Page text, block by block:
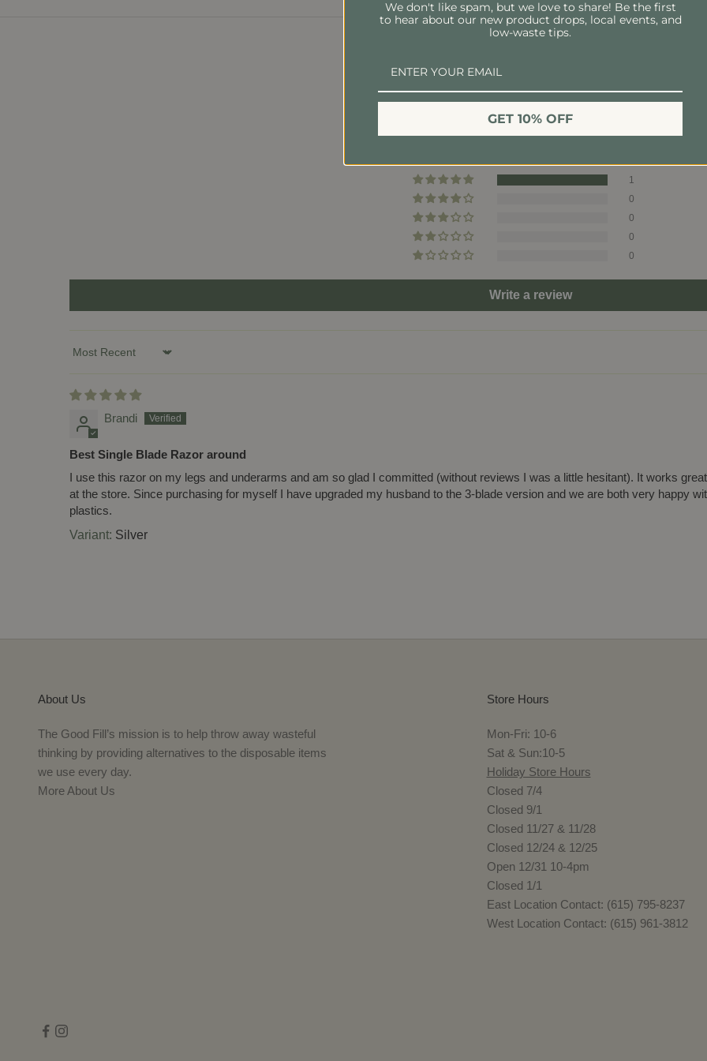
Send Blades To:
Nashville, TN 37206
Customer Reviews
1
0
0
0
0
Write a review
Sort by
Brandi
Best Single Blade Razor around
I use this razor on my legs and underarms and am so glad I committed (without reviews I was a little hesitant). It works
at the store. Since purchasing for myself I have upgraded my husband to the 3-blade version and we are both very happy
plastics.
Silver
About Us
The Good Fill’s mission is to help throw away wasteful
thinking by providing alternatives to the disposable items
we use every day.
More About Us
Store Hours
Mon-Fri: 10-6
Sat & Sun:10-5
Holiday Store Hours
Closed 7/4
Closed 9/1
Closed 11/27 & 11/28
Closed 12/24 & 12/25
Open 12/31 10-4pm
Closed 1/1
East Location Contact: (615) 795-8237
West Location Contact: (615) 961-3812
We don't like spam, but we love to share! Be the first
to hear about our new product drops, local events, and
low-waste tips.
GET 10% OFF